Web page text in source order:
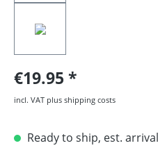
€19.95
incl. VAT plus shipping costs
Ready to ship, est.